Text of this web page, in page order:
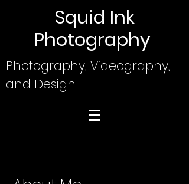
Squid Ink
Photography
Photography, Videography,
and Design